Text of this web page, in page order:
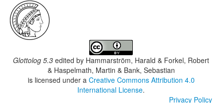
Glottolog 5.3 edited by Hammarström, Harald & Forkel, Robert
& Haspelmath, Martin & Bank, Sebastian
is licensed under a Creative Commons Attribution 4.0
International License.
Privacy Policy